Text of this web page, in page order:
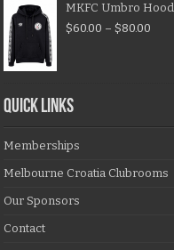
MKFC Umbro
$60.00 – $80.00
QUICK LINKS
Memberships
Melbourne Croatia Clubrooms
Our Sponsors
Contact